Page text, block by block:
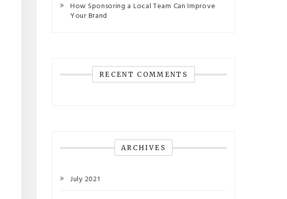
How Sponsoring a Local Team Can Improve
Your Brand
RECENT COMMENTS
ARCHIVES
July 2021